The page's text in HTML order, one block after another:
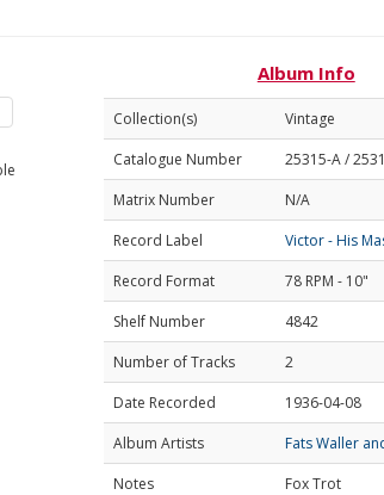
Album Info
Collection(s)
Vintage
Catalogue Number
25315-A /
Matrix Number
N/A
Record Label
Victor - His
Record Format
78 RPM - 10"
Shelf Number
4842
Number of Tracks
2
Date Recorded
1936-04-08
Album Artists
Fats Waller
Notes
Fox Trot